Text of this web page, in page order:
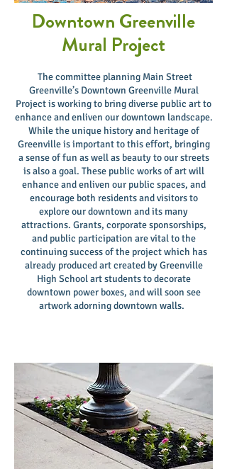
Downtown Greenville
Mural Project
The committee planning Main Street
Greenville’s Downtown Greenville Mural
Project is working to bring diverse public art to
enhance and enliven our downtown landscape.
While the unique history and heritage of
Greenville is important to this effort, bringing
a sense of fun as well as beauty to our streets
is also a goal. These public works of art will
enhance and enliven our public spaces, and
encourage both residents and visitors to
explore our downtown and its many
attractions. Grants, corporate sponsorships,
and public participation are vital to the
continuing success of the project which has
already produced art created by Greenville
High School art students to decorate
downtown power boxes, and will soon see
artwork adorning downtown walls.